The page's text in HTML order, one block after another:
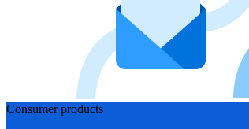
Consumer products